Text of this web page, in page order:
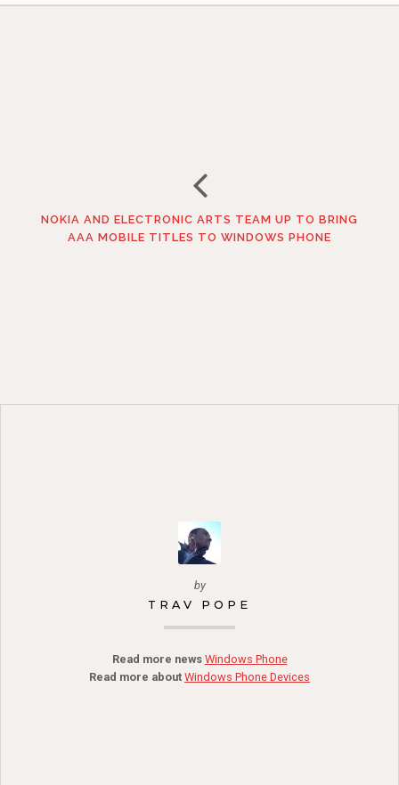
NOKIA AND ELECTRONIC ARTS TEAM UP TO BRING
AAA MOBILE TITLES TO WINDOWS PHONE
by
TRAV POPE
Read more news Windows Phone
Read more about Windows Phone Devices